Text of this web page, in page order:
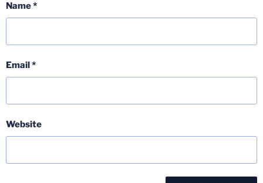
Name*
Email*
Website